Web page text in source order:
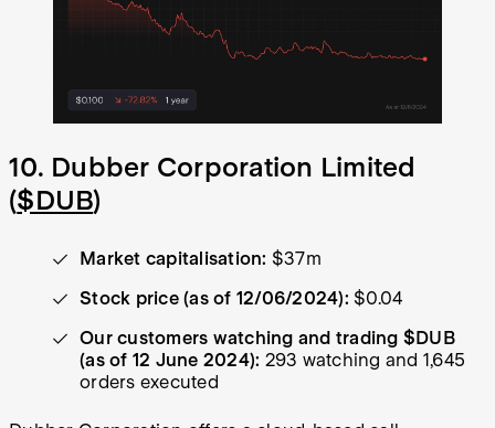
10. Dubber Corporation Limited
($DUB)
Market capitalisation: $37m
Stock price (as of 12/06/2024): $0.04
Our customers watching and trading $DUB
(as of 12 June 2024): 293 watching and 1,645
orders executed